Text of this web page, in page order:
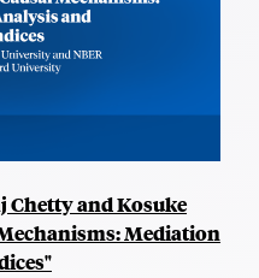
Chetty and Kosuke
Mediation